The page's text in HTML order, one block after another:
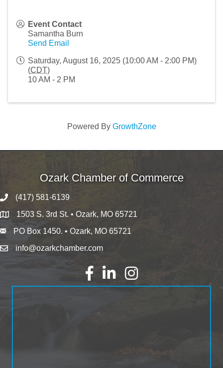
Event Contact
Samantha Burn
Send Email
Saturday, August 16, 2025 (10:00 AM - 2:00 PM)
(CDT)
10 AM - 2 PM
Powered By GrowthZone
Ozark Chamber of Commerce
(417) 581-6139
1503 S. 3rd St. • Ozark, MO 65721
PO Box 1450. • Ozark, MO 65721
info@ozarkchamber.com
FacebookLinkedInInstagram